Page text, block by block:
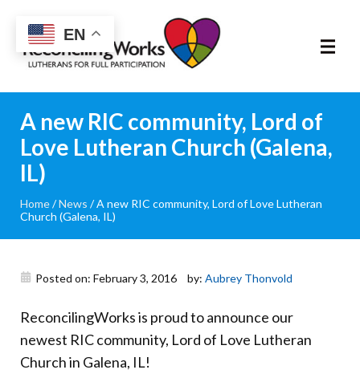
Reconciling
Works
About
Community
RIC Program
Resources
Trainings
News & Events
Donate
A new RIC community, Lord of
Love Lutheran Church (Galena,
IL)
Home/News /A new RIC community, Lord of Love Lutheran
Church (Galena, IL)
Posted on: February 3, 2016 by: Aubrey Thonvold
ReconcilingWorks is proud to announce our
newest RIC community, Lord of Love Lutheran
Church in Galena, IL!
EN